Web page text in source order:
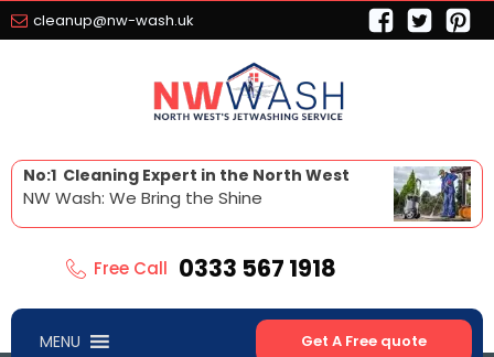
cleanup@nw-wash.uk
No:1 Cleaning Expert in the North West
NW Wash: We Bring the Shine
Free Call 0333 567 1918
MENU Get A Free quote